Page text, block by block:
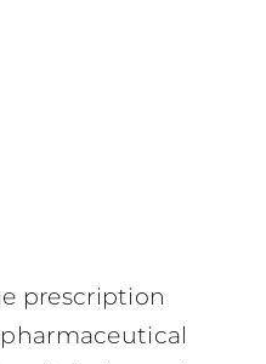
prescription